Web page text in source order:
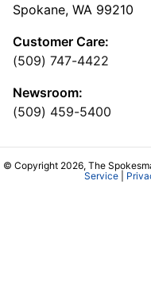
Spokane, WA 99210
Customer Care:
(509) 747-4422
Newsroom:
(509) 459-5400
© Copyright 2026, The
Service|